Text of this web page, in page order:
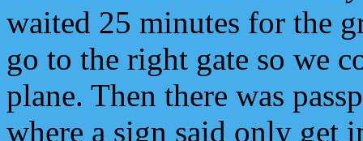
waited 25 minutes for the
go to the right gate so we
plane. Then there was
where a sign said only get